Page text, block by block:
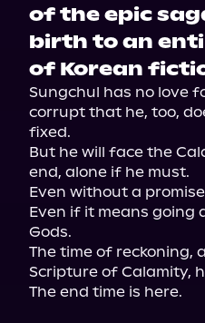
of the epic
birth to an
of Korean
Sungchul has no love
corrupt that he, too,
fixed.
But he will face the
end, alone if he must.
Even without a
Even if it means going
Gods.
The time of reckoning,
Scripture of Calamity,
The end time is here.